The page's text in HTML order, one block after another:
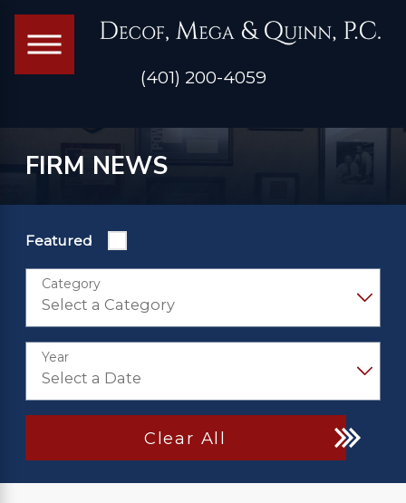
(401) 200-4059
FIRM NEWS
Featured
Category
Year
Clear All